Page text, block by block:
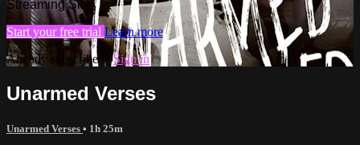
Streaming Site
Start your free trial Learn more
Already subscribed?Sign in
Unarmed Verses
Unarmed Verses • 1h 25m